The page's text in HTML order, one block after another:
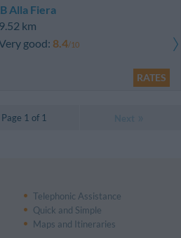
Alla Fiera
9.52 km
good 8.4/10
RATES
Page 1 of 1
Telephonic Assistance
Quick and Simple
Maps and Itineraries